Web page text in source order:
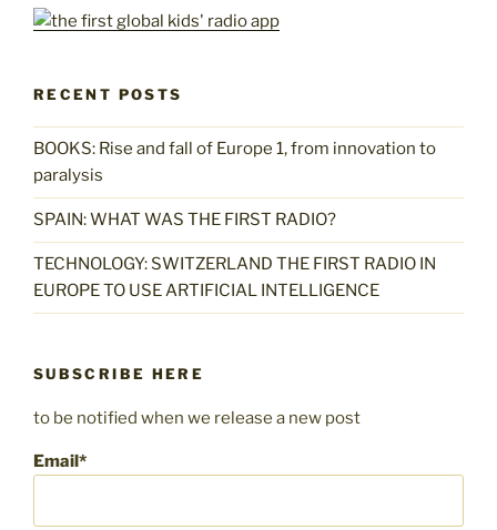
RECENT POSTS
BOOKS: Rise and fall of Europe 1, from innovation to
paralysis
SPAIN: WHAT WAS THE FIRST RADIO?
TECHNOLOGY: SWITZERLAND THE FIRST RADIO IN
EUROPE TO USE ARTIFICIAL INTELLIGENCE
SUBSCRIBE HERE
to be notified when we release a new post
Email*